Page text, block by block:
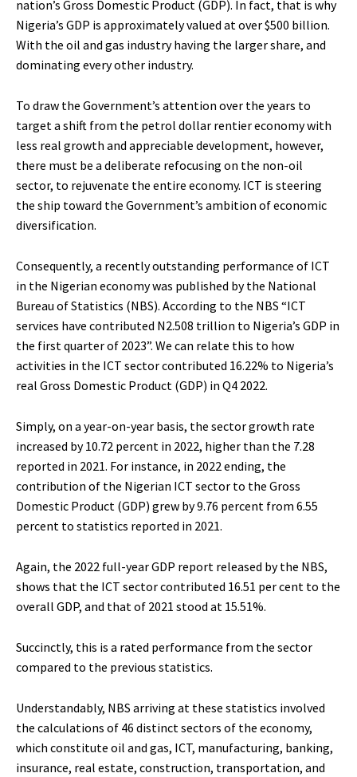
nation’s Gross Domestic Product (GDP). In fact, that is why
Nigeria’s GDP is approximately valued at over $500 billion.
With the oil and gas industry having the larger share, and
dominating every other industry.
To draw the Government’s attention over the years to
target a shift from the petrol dollar rentier economy with
less real growth and appreciable development, however,
there must be a deliberate refocusing on the non-oil
sector, to rejuvenate the entire economy. ICT is steering
the ship toward the Government’s ambition of economic
diversification.
Consequently, a recently outstanding performance of ICT
in the Nigerian economy was published by the National
Bureau of Statistics (NBS). According to the NBS “ICT
services have contributed N2.508 trillion to Nigeria’s GDP in
the first quarter of 2023”. We can relate this to how
activities in the ICT sector contributed 16.22% to Nigeria’s
real Gross Domestic Product (GDP) in Q4 2022.
Simply, on a year-on-year basis, the sector growth rate
increased by 10.72 percent in 2022, higher than the 7.28
reported in 2021. For instance, in 2022 ending, the
contribution of the Nigerian ICT sector to the Gross
Domestic Product (GDP) grew by 9.76 percent from 6.55
percent to statistics reported in 2021.
Again, the 2022 full-year GDP report released by the NBS,
shows that the ICT sector contributed 16.51 per cent to the
overall GDP, and that of 2021 stood at 15.51%.
Succinctly, this is a rated performance from the sector
compared to the previous statistics.
Understandably, NBS arriving at these statistics involved
the calculations of 46 distinct sectors of the economy,
which constitute oil and gas, ICT, manufacturing, banking,
insurance, real estate, construction, transportation, and